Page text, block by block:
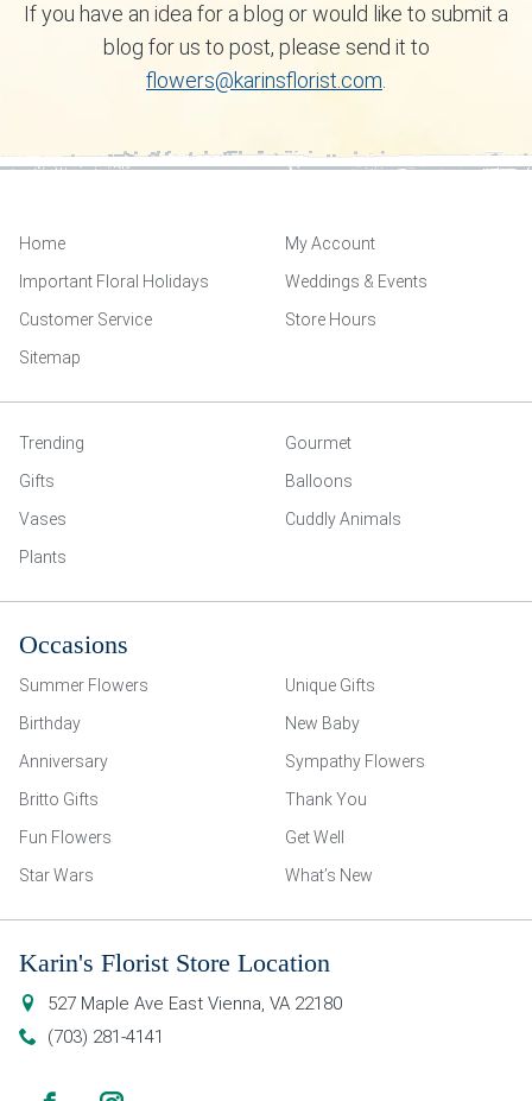
If you have an idea for a blog or would like to submit a
blog for us to post, please send it to
flowers@karinsflorist.com
Home
My Account
Important Floral Holidays
Weddings & Events
Customer Service
Store Hours
Sitemap
Trending
Gourmet
Gifts
Balloons
Vases
Cuddly Animals
Plants
Occasions
Summer Flowers
Unique Gifts
Birthday
New Baby
Anniversary
Sympathy Flowers
Britto Gifts
Thank You
Fun Flowers
Get Well
Star Wars
What’s New
Karin's Florist Store Location
527 Maple Ave East Vienna, VA 22180
(703) 281-4141